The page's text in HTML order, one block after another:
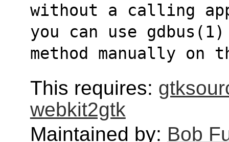
without a calling
you can use
method manually on
This requires:
webkit2gtk
Maintained by: Bob